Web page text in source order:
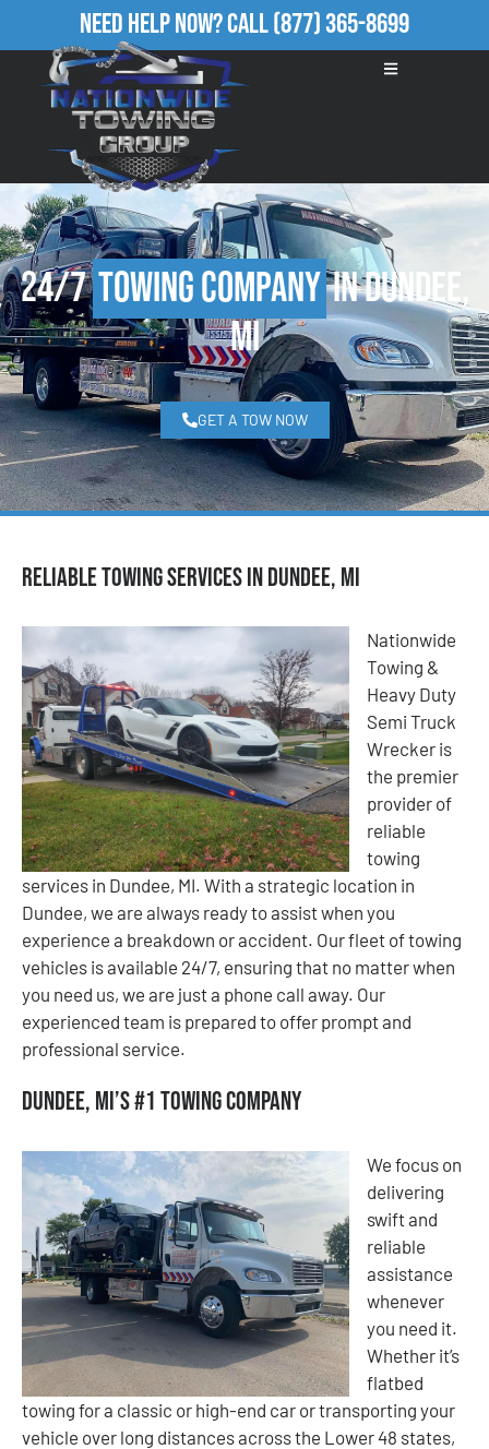
Need Help Now?Call(877) 365-8699
24/7Towing Companyin Dundee,
MI
GET A TOW NOW
Reliable Towing Services in Dundee, MI
Nationwide
Towing &
Heavy Duty
Semi Truck
Wrecker is
the premier
provider of
reliable
towing
services in Dundee, MI. With a strategic location in
Dundee, we are always ready to assist when you
experience a breakdown or accident. Our fleet of towing
vehicles is available 24/7, ensuring that no matter when
you need us, we are just a phone call away. Our
experienced team is prepared to offer prompt and
professional service.
Dundee, MI’s #1 Towing Company
We focus on
delivering
swift and
reliable
assistance
whenever
you need it.
Whether it’s
flatbed
towing for a classic or high-end car or transporting your
vehicle over long distances across the Lower 48 states,